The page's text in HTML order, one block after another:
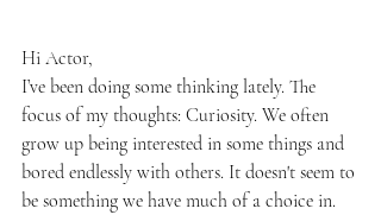
Hi Actor,
I’ve been doing some thinking lately. The
focus of my thoughts: Curiosity. We often
grow up being interested in some things and
bored endlessly with others. It doesn't seem to
be something we have much of a choice in.